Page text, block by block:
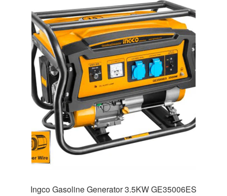
Ingco Gasoline Generator 3.5KW GE35006ES